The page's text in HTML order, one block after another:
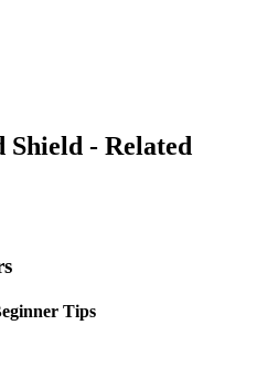
Shield - Related
Tips